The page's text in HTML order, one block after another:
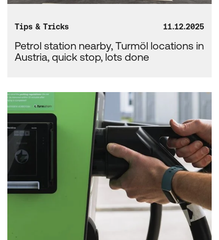
Tips & Tricks 11.12.2025
Petrol station nearby, Turmöl locations in
Austria, quick stop, lots done